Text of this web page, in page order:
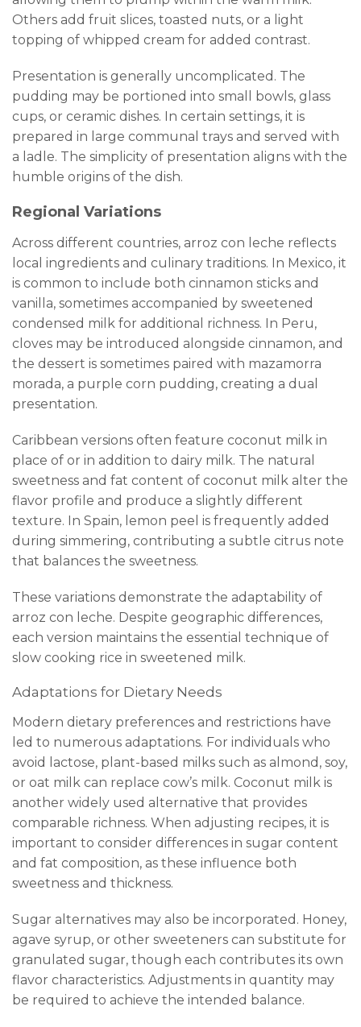
Others add fruit slices, toasted nuts, or a light
topping of whipped cream for added contrast.
Presentation is generally uncomplicated. The
pudding may be portioned into small bowls, glass
cups, or ceramic dishes. In certain settings, it is
prepared in large communal trays and served with
a ladle. The simplicity of presentation aligns with the
humble origins of the dish.
Regional Variations
Across different countries, arroz con leche reflects
local ingredients and culinary traditions. In Mexico, it
is common to include both cinnamon sticks and
vanilla, sometimes accompanied by sweetened
condensed milk for additional richness. In Peru,
cloves may be introduced alongside cinnamon, and
the dessert is sometimes paired with mazamorra
morada, a purple corn pudding, creating a dual
presentation.
Caribbean versions often feature coconut milk in
place of or in addition to dairy milk. The natural
sweetness and fat content of coconut milk alter the
flavor profile and produce a slightly different
texture. In Spain, lemon peel is frequently added
during simmering, contributing a subtle citrus note
that balances the sweetness.
These variations demonstrate the adaptability of
arroz con leche. Despite geographic differences,
each version maintains the essential technique of
slow cooking rice in sweetened milk.
Adaptations for Dietary Needs
Modern dietary preferences and restrictions have
led to numerous adaptations. For individuals who
avoid lactose, plant-based milks such as almond, soy,
or oat milk can replace cow’s milk. Coconut milk is
another widely used alternative that provides
comparable richness. When adjusting recipes, it is
important to consider differences in sugar content
and fat composition, as these influence both
sweetness and thickness.
Sugar alternatives may also be incorporated. Honey,
agave syrup, or other sweeteners can substitute for
granulated sugar, though each contributes its own
flavor characteristics. Adjustments in quantity may
be required to achieve the intended balance.